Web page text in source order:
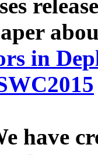
in
have